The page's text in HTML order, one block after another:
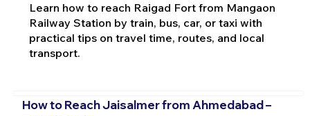
Learn how to reach Raigad Fort from Mangaon
Railway Station by train, bus, car, or taxi with
practical tips on travel time, routes, and local
transport.
How to Reach Jaisalmer from Ahmedabad –